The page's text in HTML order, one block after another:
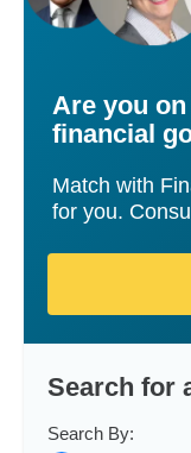
Are you
financial
Match with
for you.
Search for
Search By: